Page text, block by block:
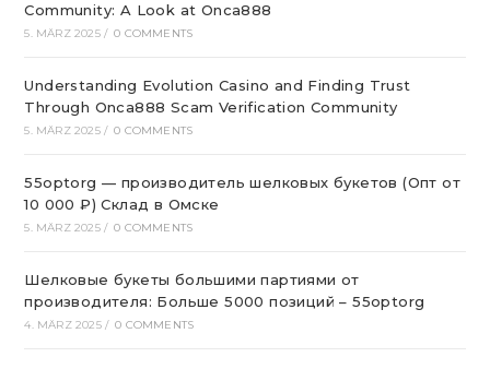
Community: A Look at Onca888
5. MÄRZ 2025 / 0 COMMENTS
Understanding Evolution Casino and Finding Trust
Through Onca888 Scam Verification Community
5. MÄRZ 2025 / 0 COMMENTS
55optorg — производитель шелковых букетов (Опт от
10 000 ₽) Склад в Омске
5. MÄRZ 2025 / 0 COMMENTS
Шелковые букеты большими партиями от
производителя: Больше 5000 позиций – 55optorg
4. MÄRZ 2025 / 0 COMMENTS